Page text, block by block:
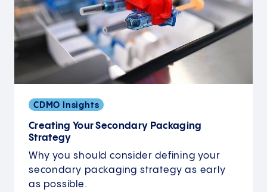
CDMO Insights
Creating Your Secondary Packaging
Strategy
Why you should consider defining your
secondary packaging strategy as early
as possible.